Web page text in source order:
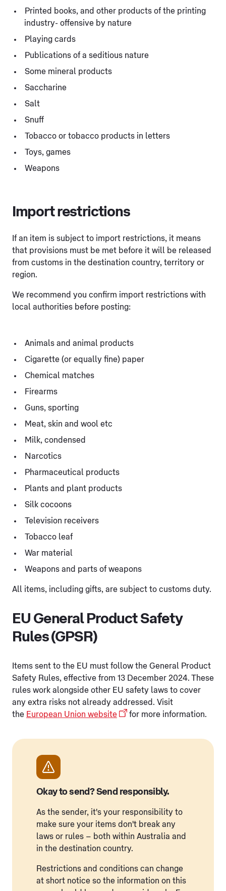
Printed books, and other products of the printing
industry- offensive by nature
Playing cards
Publications of a seditious nature
Some mineral products
Saccharine
Salt
Snuff
Tobacco or tobacco products in letters
Toys, games
Weapons
Import restrictions
If an item is subject to import restrictions, it means
that provisions must be met before it will be released
from customs in the destination country, territory or
region.
We recommend you confirm import restrictions with
local authorities before posting:
Animals and animal products
Cigarette (or equally fine) paper
Chemical matches
Firearms
Guns, sporting
Meat, skin and wool etc
Milk, condensed
Narcotics
Pharmaceutical products
Plants and plant products
Silk cocoons
Television receivers
Tobacco leaf
War material
Weapons and parts of weapons
All items, including gifts, are subject to customs duty.
EU General Product Safety
Rules (GPSR)
Items sent to the EU must follow the General Product
Safety Rules, effective from 13 December 2024. These
rules work alongside other EU safety laws to cover
any extra risks not already addressed. Visit
the European Union website for more information.
Okay to send? Send responsibly.
As the sender, it's your responsibility to
make sure your items don't break any
laws or rules – both within Australia and
in the destination country.
Restrictions and conditions can change
at short notice so the information on this